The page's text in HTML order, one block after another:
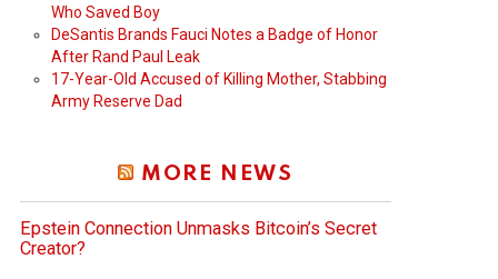
Who Saved Boy
DeSantis Brands Fauci Notes a Badge of Honor
After Rand Paul Leak
17-Year-Old Accused of Killing Mother, Stabbing
Army Reserve Dad
MORE NEWS
Epstein Connection Unmasks Bitcoin’s Secret
Creator?